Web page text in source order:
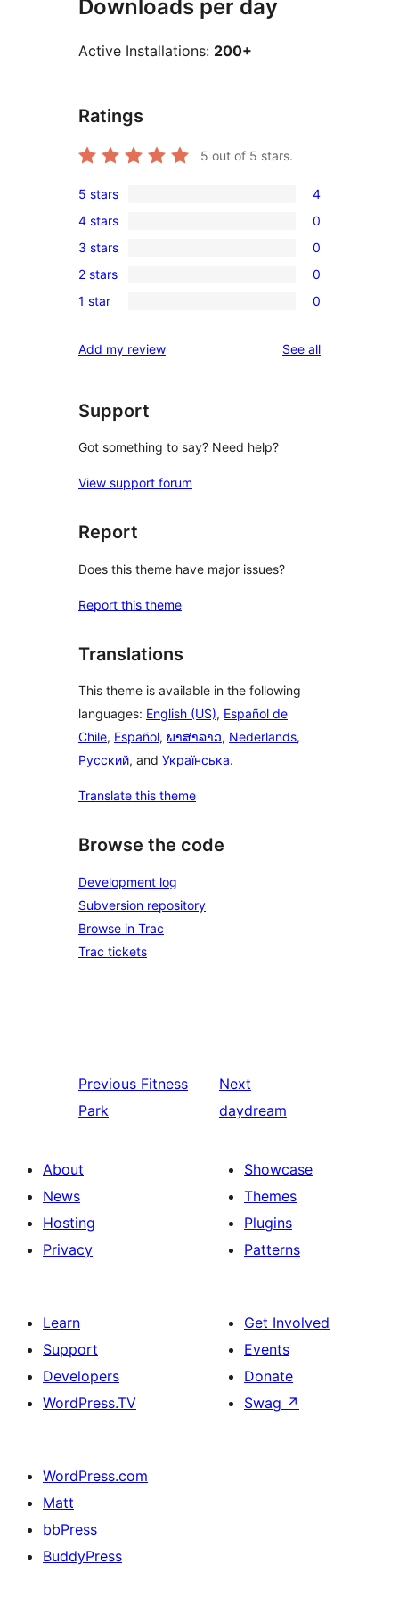
Downloads per day
Active Installations: 200+
Ratings
5 out of 5 stars.
4
5-
star
reviews
5 stars 4
0
4-
star
reviews
4 stars 0
0
3-
star
3 stars 0
0
2-
reviews
2 stars 0
0
star
1 star 0
Add my review See allreviews
Support
Got something to say? Need help?
View support forum
Report
Does this theme have major issues?
Report this theme
Translations
This theme is available in the following
languages: English (US), Español de
Chile, Español, ພາສາລາວ, Nederlands,
Русский, and Українська.
Translate this theme
Browse the code
Development log
Subversion repository
Browse in Trac
Trac tickets
Previous Fitness
Park
Next
daydream
About
News
Hosting
Privacy
Showcase
Themes
Plugins
Patterns
Learn
Support
Developers
WordPress.TV
Get Involved
Events
Donate
Swag ↗
WordPress.com
Matt
bbPress
BuddyPress